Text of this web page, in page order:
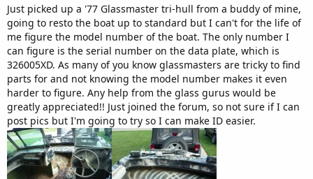
a
r
e
r
e
Just picked up a '77 Glassmaster tri-hull from a buddy of mine,
going to resto the boat up to standard but I can't for the life of
me figure the model number of the boat. The only number I
can figure is the serial number on the data plate, which is
326005XD. As many of you know glassmasters are tricky to find
parts for and not knowing the model number makes it even
harder to figure. Any help from the glass gurus would be
greatly appreciated!! Just joined the forum, so not sure if I can
post pics but I'm going to try so I can make ID easier.